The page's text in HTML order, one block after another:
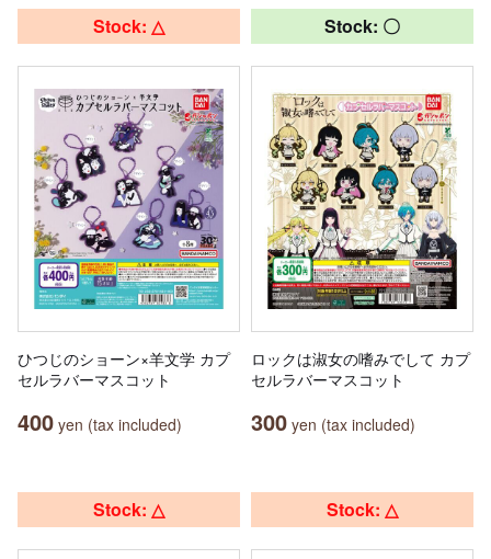
Stock: △
ひつじのショーン×羊文学 カプ
セルラバーマスコット
400 yen (tax included)
Stock: 〇
ロックは淑女の嗜みでして カプ
セルラバーマスコット
300 yen (tax included)
Stock: △ Stock: △